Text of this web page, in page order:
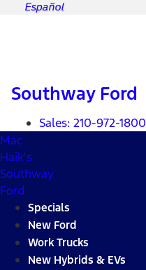
Español
Southway Ford
Sales: 210-972-1800
Mac
Haik's
Southway
Ford
Specials
New Ford
Work Trucks
New Hybrids & EVs